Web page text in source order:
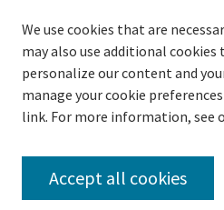
CONTRIBUTORS
Author FAQ
We use cookies that are
may also use additional cookies
personalize our content and
manage your cookie
link. For more information, see
Accept all cookies